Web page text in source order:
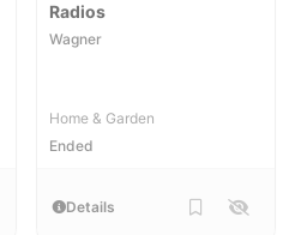
Radios
Wagner
Home & Garden
Ended
Details